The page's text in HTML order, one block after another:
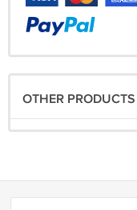
OTHER PRODUCTS